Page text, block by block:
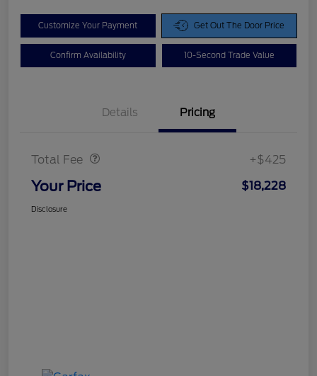
Customize Your Payment Get Out The Door Price
Confirm Availability 10-Second Trade Value
Details Pricing
Total Fee +$425
Your Price $18,228
Disclosure